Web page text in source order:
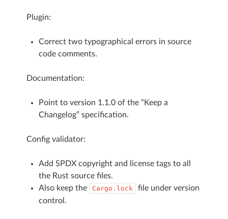
Plugin:
Correct two typographical errors in source
code comments.
Documentation:
Point to version 1.1.0 of the “Keep a
Changelog” specification.
Config validator:
Add SPDX copyright and license tags to all
the Rust source files.
Also keep the
Cargo.lock
file under version
control.